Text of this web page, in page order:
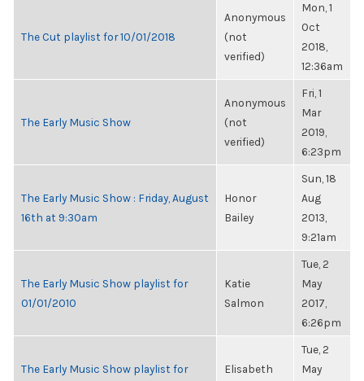
The Cut playlist for 10/01/2018
Anonymous
(not
verified)
Mon, 1
Oct
2018,
12:36am
The Early Music Show
Anonymous
(not
verified)
Fri, 1
Mar
2019,
6:23pm
The Early Music Show : Friday, August
16th at 9:30am
Honor
Bailey
Sun, 18
Aug
2013,
9:21am
The Early Music Show playlist for
01/01/2010
Katie
Salmon
Tue, 2
May
2017,
6:26pm
The Early Music Show playlist for
Elisabeth
Tue, 2
May